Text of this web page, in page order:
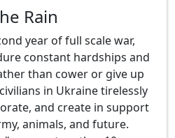
Rain
year of full scale war,
constant hardships and
than cower or give up
in Ukraine tirelessly
and create in support
animals, and future.